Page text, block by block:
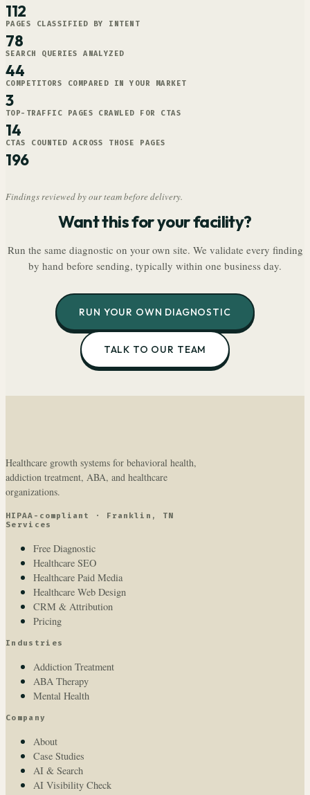
112
PAGES CLASSIFIED BY INTENT
78
SEARCH QUERIES ANALYZED
44
COMPETITORS COMPARED IN YOUR MARKET
3
TOP-TRAFFIC PAGES CRAWLED FOR CTAS
14
CTAS COUNTED ACROSS THOSE PAGES
196
Findings reviewed by our team before delivery.
Want this for your facility?
Run the same diagnostic on your own site. We validate every finding
by hand before sending, typically within one business day.
RUN YOUR OWN DIAGNOSTIC
TALK TO OUR TEAM
Healthcare growth systems for behavioral health,
addiction treatment, ABA, and healthcare
organizations.
HIPAA-compliant · Franklin, TN
Services
Free Diagnostic
Healthcare SEO
Healthcare Paid Media
Healthcare Web Design
CRM & Attribution
Pricing
Industries
Addiction Treatment
ABA Therapy
Mental Health
Company
About
Case Studies
AI & Search
AI Visibility Check